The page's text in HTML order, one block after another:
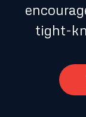
tight-